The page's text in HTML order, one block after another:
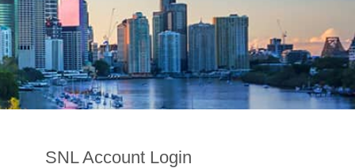
SNL Account Login